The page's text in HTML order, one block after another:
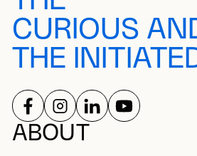
CURIOUS
THE
ABOUT
SOCIAL
FOLLOW US ON
FOLLOW US ON
FOLLOW US ON
FOLLOW